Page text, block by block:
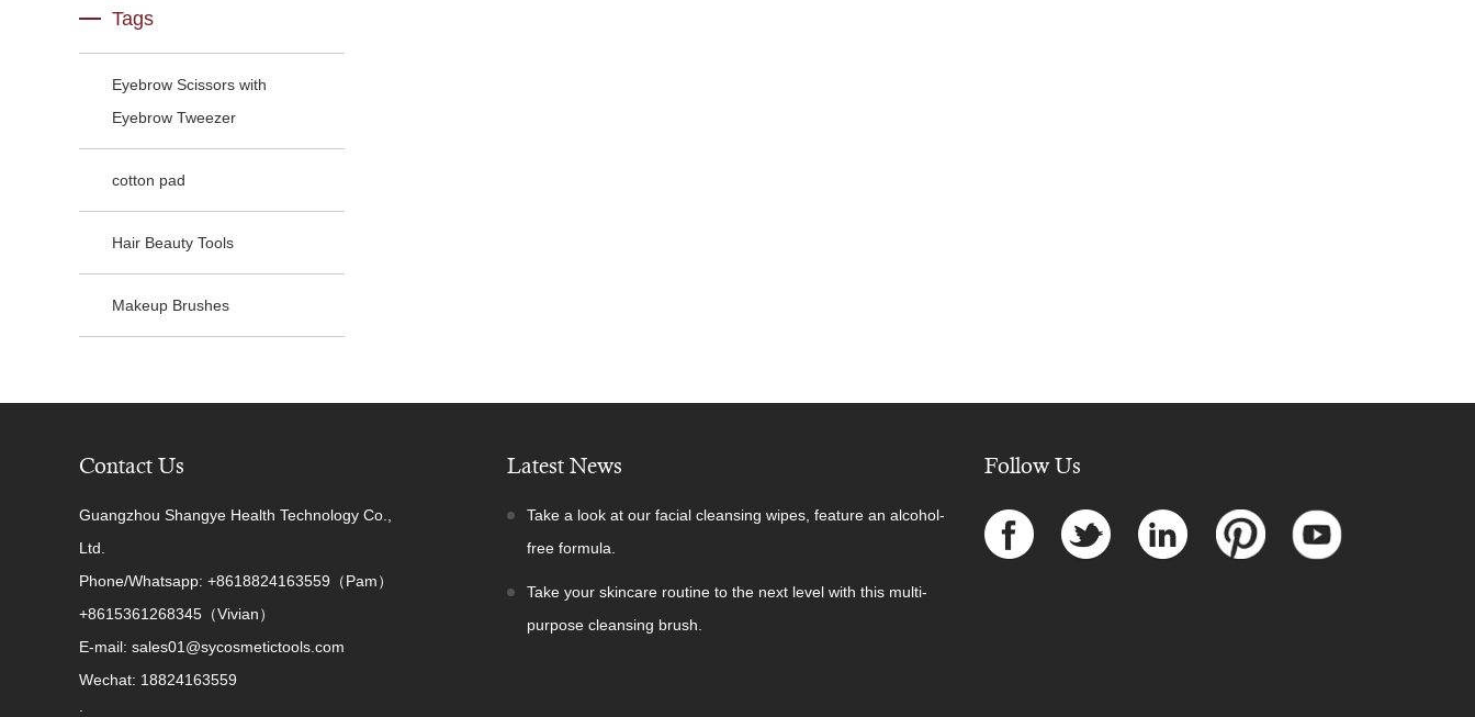
Tags
Eyebrow Scissors with
Eyebrow Tweezer
cotton pad
Hair Beauty Tools
Makeup Brushes
Contact Us
Guangzhou Shangye Health Technology Co.,
Ltd.
Phone/Whatsapp: +8618824163559（Pam）
+8615361268345（Vivian）
E-mail: sales01@sycosmetictools.com
Wechat: 18824163559
:
Latest News
Take a look at our facial cleansing wipes, feature an alcohol-
free formula.
Take your skincare routine to the next level with this multi-
purpose cleansing brush.
Follow Us